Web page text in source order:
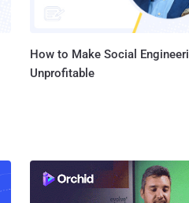
How to Make Social
Unprofitable